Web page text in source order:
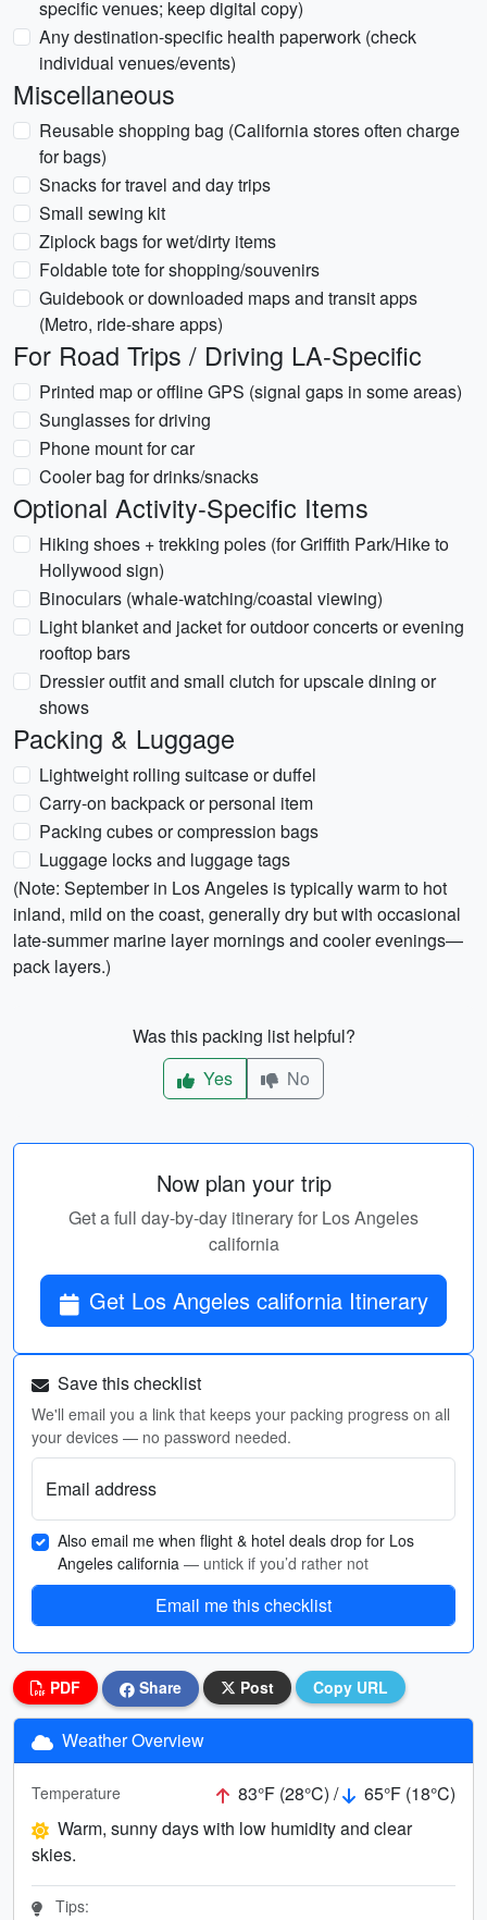
specific venues; keep digital copy)
Any destination-specific health paperwork (check
individual venues/events)
Miscellaneous
Reusable shopping bag (California stores often charge
for bags)
Snacks for travel and day trips
Small sewing kit
Ziplock bags for wet/dirty items
Foldable tote for shopping/souvenirs
Guidebook or downloaded maps and transit apps
(Metro, ride-share apps)
For Road Trips / Driving LA-Specific
Printed map or offline GPS (signal gaps in some areas)
Sunglasses for driving
Phone mount for car
Cooler bag for drinks/snacks
Optional Activity-Specific Items
Hiking shoes + trekking poles (for Griffith Park/Hike to
Hollywood sign)
Binoculars (whale-watching/coastal viewing)
Light blanket and jacket for outdoor concerts or evening
rooftop bars
Dressier outfit and small clutch for upscale dining or
shows
Packing & Luggage
Lightweight rolling suitcase or duffel
Carry-on backpack or personal item
Packing cubes or compression bags
Luggage locks and luggage tags
(Note: September in Los Angeles is typically warm to hot
inland, mild on the coast, generally dry but with occasional
late-summer marine layer mornings and cooler evenings—
pack layers.)
Was this packing list helpful?
Yes
No
Now plan your trip
Get a full day-by-day itinerary for Los Angeles
california
Get Los Angeles california Itinerary
Save this checklist
We'll email you a link that keeps your packing progress on all
your devices — no password needed.
Email address
Also email me when flight & hotel deals drop for Los
Angeles california — untick if you’d rather not
Email me this checklist
PDF Share Post Copy URL
Weather Overview
Temperature 83°F (28°C) /
65°F (18°C)
Warm, sunny days with low humidity and clear
skies.
Tips: